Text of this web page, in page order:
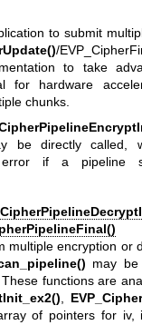
to submit
/
to take
for hardware
chunks.
be directly called,
if a pipeline
multiple encryption or
may
functions are
of pointers for iv,